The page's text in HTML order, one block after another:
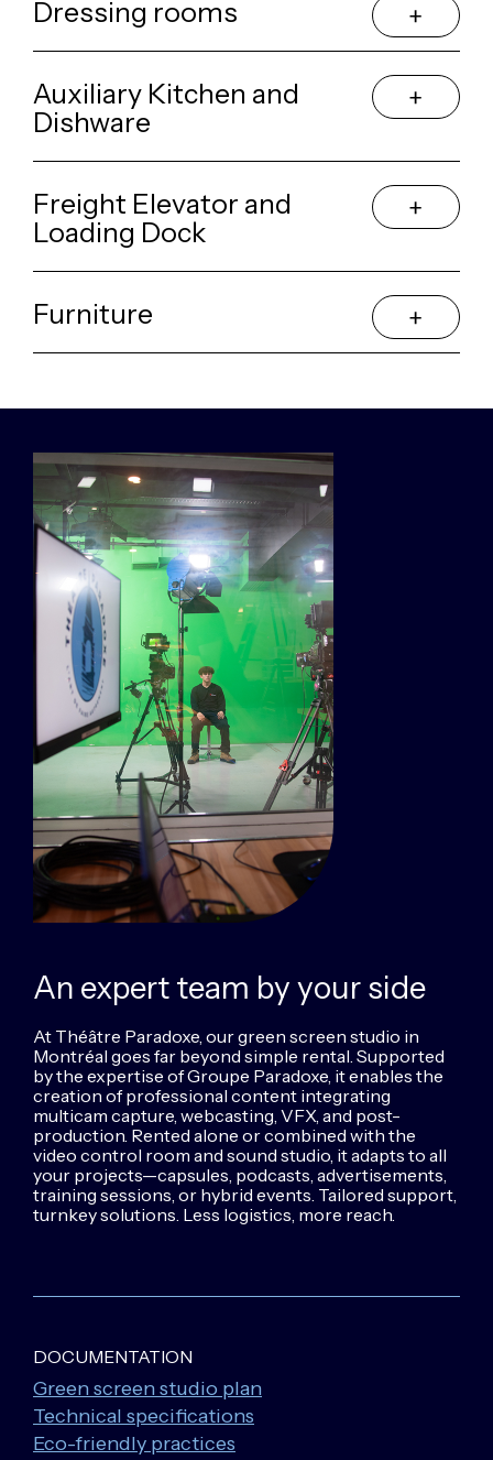
Dressing rooms
Auxiliary Kitchen and
Dishware
Freight Elevator and
Loading Dock
Furniture
An expert team by your side
At Théâtre Paradoxe, our green screen studio in
Montréal goes far beyond simple rental. Supported
by the expertise of Groupe Paradoxe, it enables the
creation of professional content integrating
multicam capture, webcasting, VFX, and post-
production. Rented alone or combined with the
video control room and sound studio, it adapts to all
your projects—capsules, podcasts, advertisements,
training sessions, or hybrid events. Tailored support,
turnkey solutions. Less logistics, more reach.
DOCUMENTATION
Green screen studio plan
Technical specifications
Eco-friendly practices